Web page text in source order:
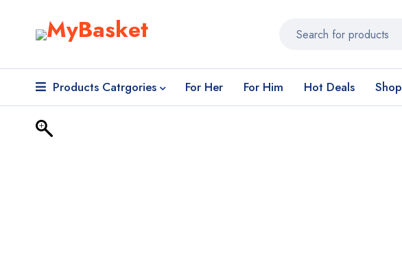
Products Catrgories For Her For Him Hot Deals Shop